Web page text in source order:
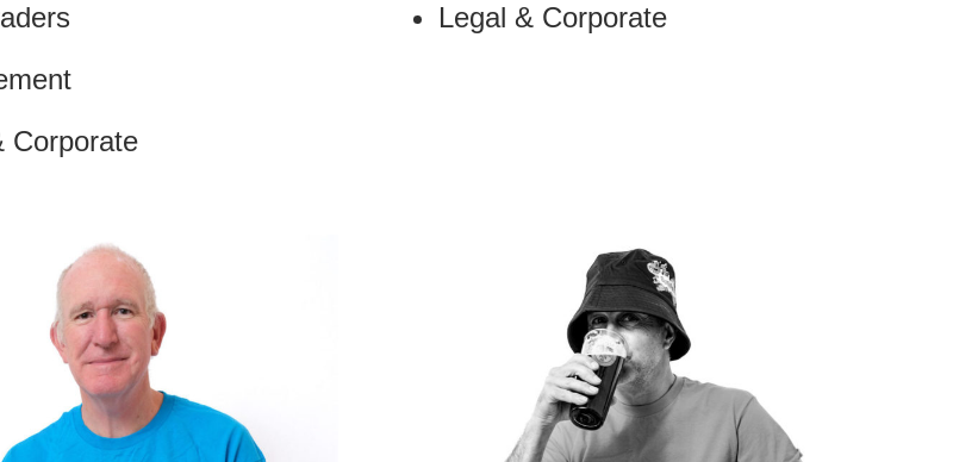
Corporate
Legal & Corporate